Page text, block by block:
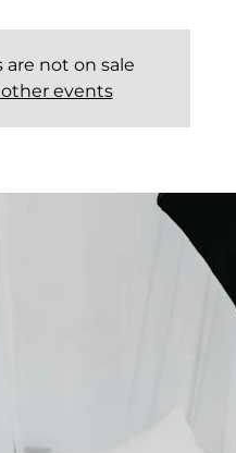
are not on sale
other events